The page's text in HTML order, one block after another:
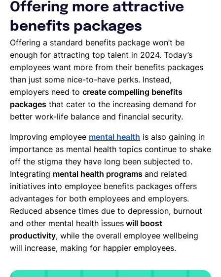
Offering more attractive
benefits packages
Offering a standard benefits package won’t be
enough for attracting top talent in 2024. Today’s
employees want more from their benefits packages
than just some nice-to-have perks. Instead,
employers need to create compelling benefits
packages that cater to the increasing demand for
better work-life balance and financial security.
Improving employee mental health is also gaining in
importance as mental health topics continue to shake
off the stigma they have long been subjected to.
Integrating mental health programs and related
initiatives into employee benefits packages offers
advantages for both employees and employers.
Reduced absence times due to depression, burnout
and other mental health issues will boost
productivity, while the overall employee wellbeing
will increase, making for happier employees.